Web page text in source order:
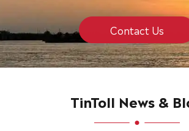
Contact Us
TinToll News &